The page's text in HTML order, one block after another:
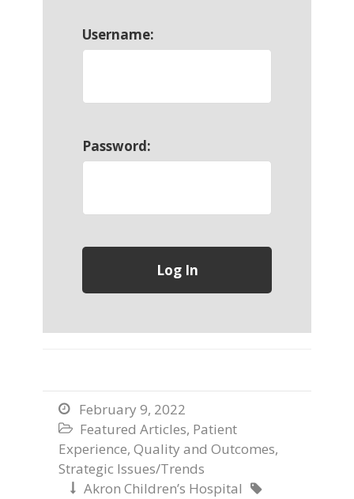
Username:
Password:
 February 9, 2022
 Featured Articles, Patient
Experience, Quality and Outcomes,
Strategic Issues/Trends
 Akron Children’s Hospital 